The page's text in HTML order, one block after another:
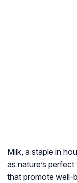
Milk, a staple in
as nature’s
that promote well-